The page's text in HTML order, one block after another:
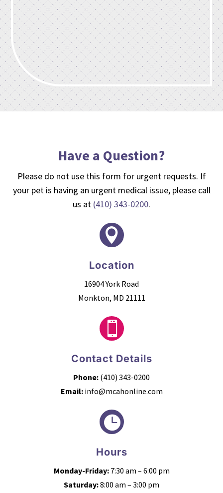
Have a Question?
Please do not use this form for urgent requests. If
your pet is having an urgent medical issue, please call
us at (410) 343-0200.

Location
16904 York Road
Monkton, MD 21111

Contact Details
Phone: (410) 343-0200
Email: info@mcahonline.com

Hours
Monday-Friday:7:30 am – 6:00 pm
Saturday:8:00 am – 3:00 pm